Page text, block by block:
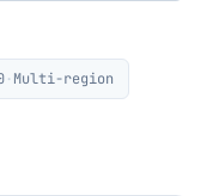
· Multi-region